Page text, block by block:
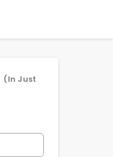
(In Just